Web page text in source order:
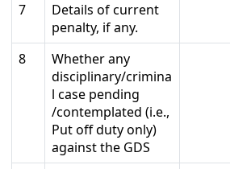
7
Details of current
penalty, if any.
8
Whether any
disciplinary/crimina
l case pending
/contemplated (i.e.,
Put off duty only)
against the GDS